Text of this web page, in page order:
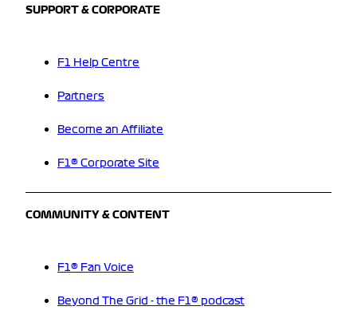
SUPPORT & CORPORATE
F1 Help Centre
Partners
Become an Affiliate
F1® Corporate Site
COMMUNITY & CONTENT
F1® Fan Voice
Beyond The Grid - the F1® podcast